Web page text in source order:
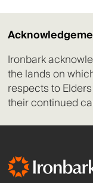
Ironbark
the lands on
respects to
their continued